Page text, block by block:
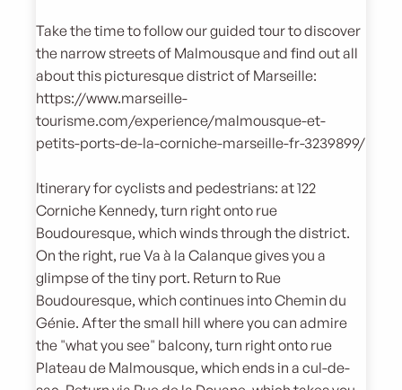
Take the time to follow our guided tour to discover
the narrow streets of Malmousque and find out all
about this picturesque district of Marseille:
https://www.marseille-
tourisme.com/experience/malmousque-et-
petits-ports-de-la-corniche-marseille-fr-3239899/
Itinerary for cyclists and pedestrians: at 122
Corniche Kennedy, turn right onto rue
Boudouresque, which winds through the district.
On the right, rue Va à la Calanque gives you a
glimpse of the tiny port. Return to Rue
Boudouresque, which continues into Chemin du
Génie. After the small hill where you can admire
the "what you see" balcony, turn right onto rue
Plateau de Malmousque, which ends in a cul-de-